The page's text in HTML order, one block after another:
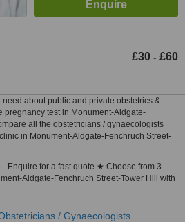
£30 - £60
about public and private obstetrics &
pregnancy test in Monument-Aldgate-
all the obstetricians / gynaecologists
in Monument-Aldgate-Fenchruch Street-
- Enquire for a fast quote ★ Choose from 3
Aldgate-Fenchruch Street-Tower Hill with
/ Gynaecologists